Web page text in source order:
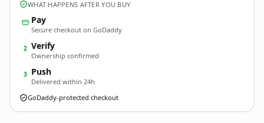
WHAT HAPPENS AFTER YOU BUY
Pay
Secure checkout on GoDaddy
2 Verify
Ownership confirmed
3 Push
Delivered within 24h
GoDaddy-protected checkout